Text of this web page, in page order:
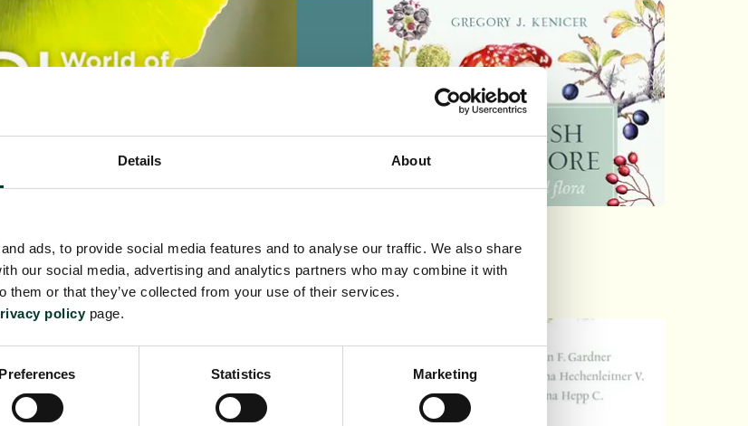
Details About
ads, to provide social media features and to analyse our traffic. We also share
our social media, advertising and analytics partners who may combine it with
them or that they’ve collected from your use of their services.
policy page.
Preferences Statistics Marketing
£20.00